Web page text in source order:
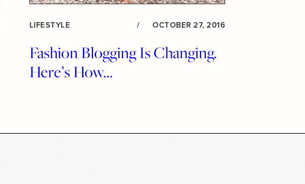
LIFESTYLE / OCTOBER 27, 2016
Fashion Blogging Is Changing.
Here’s How…